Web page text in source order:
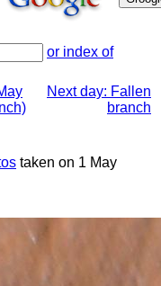
or index of
Next day: Fallen
branch
taken on 1 May